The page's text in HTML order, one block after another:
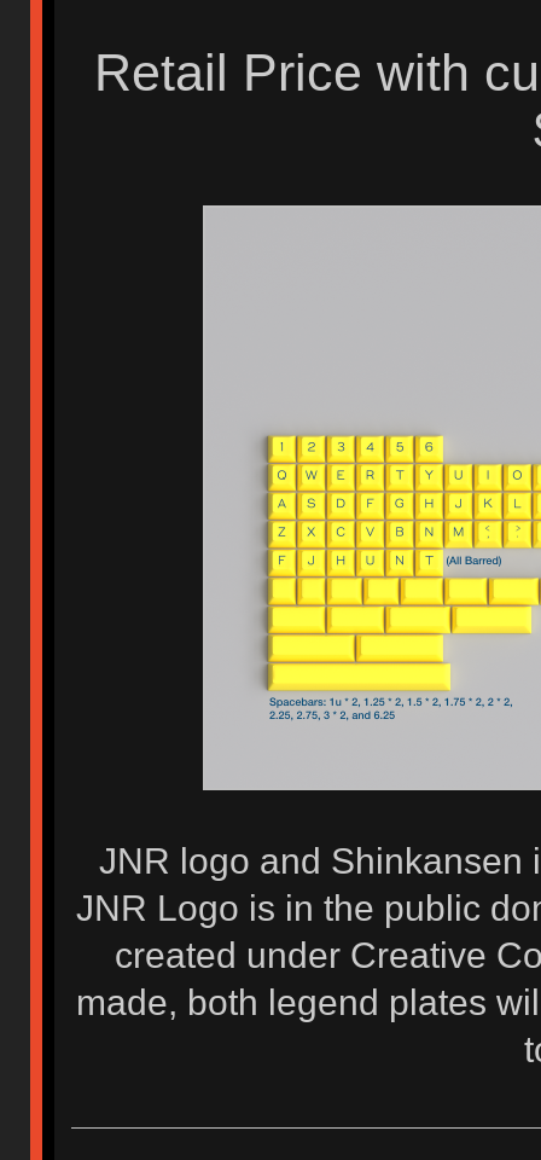
Retail Price with
JNR logo and Shinkansen
JNR Logo is in the public
created under Creative
made, both legend plates